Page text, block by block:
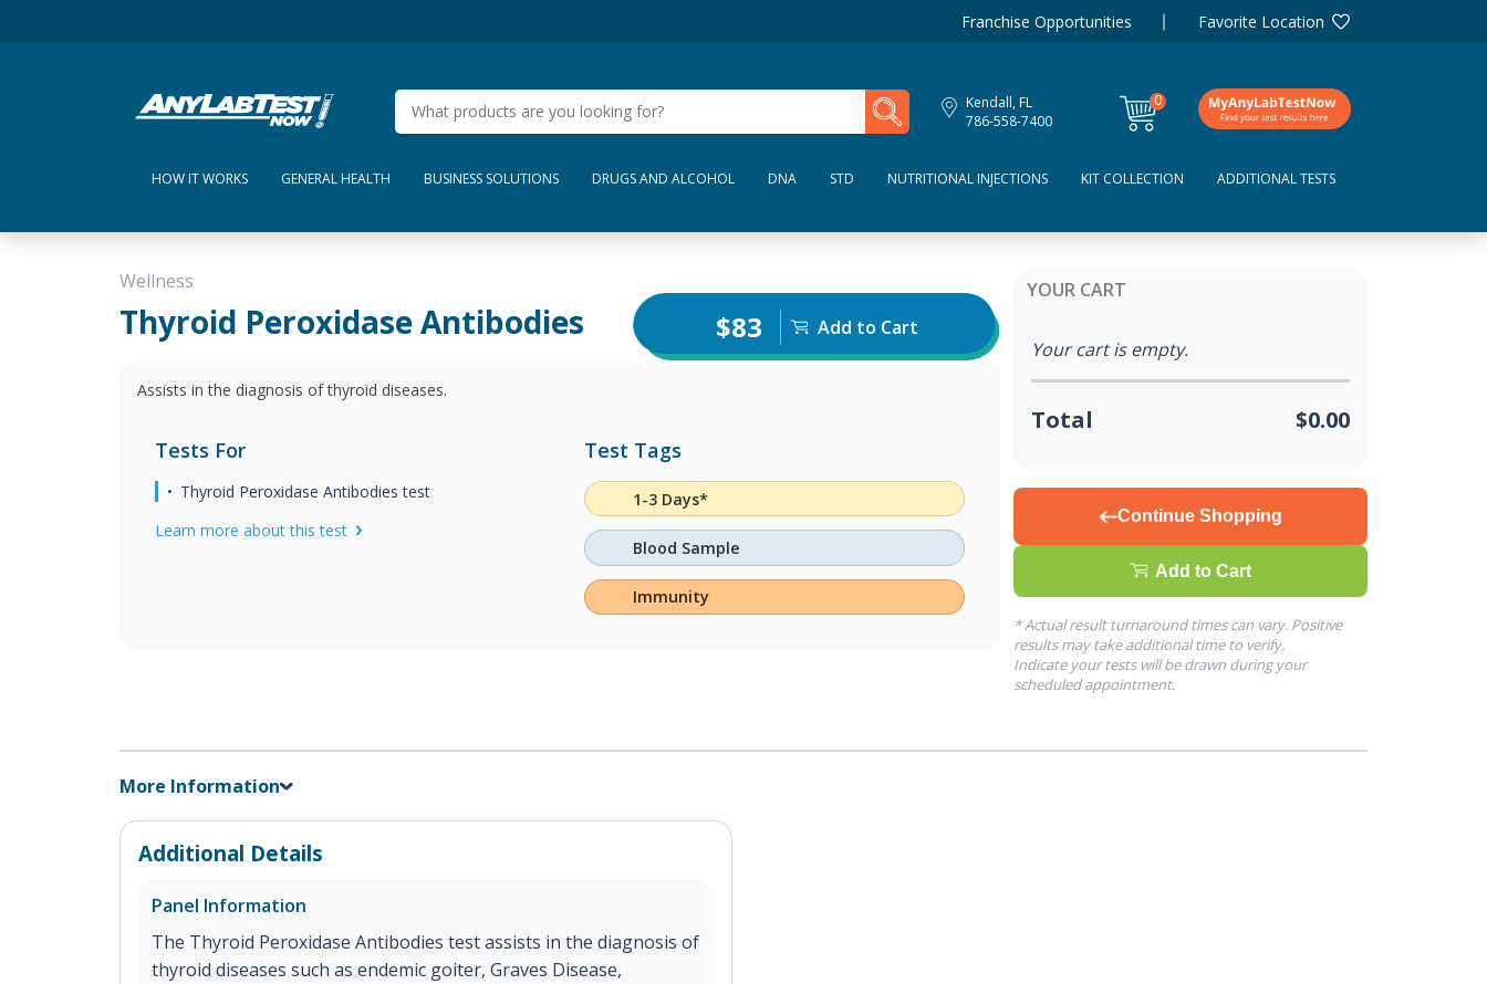
Franchise Opportunities Favorite Location
Kendall, FL
786-558-7400
0
items
My Lab Results
HOW IT WORKS GENERAL HEALTH BUSINESS SOLUTIONS DRUGS AND ALCOHOL DNA STD NUTRITIONAL INJECTIONS KIT COLLECTION ADDITIONAL TESTS
Wellness
Thyroid Peroxidase Antibodies $83 Add to Cart
Assists in the diagnosis of thyroid diseases.
Tests For
Thyroid Peroxidase Antibodies test
Learn more about this test
Test Tags
1-3 Days*
Blood Sample
Immunity
YOUR CART
Your cart is empty.
Total $0.00
Continue Shopping
Add to Cart
* Actual result turnaround times can vary. Positive
results may take additional time to verify.
Indicate your tests will be drawn during your
scheduled appointment.
More Information
Additional Details
Panel Information
The Thyroid Peroxidase Antibodies test assists in the diagnosis of
thyroid diseases such as endemic goiter, Graves Disease,